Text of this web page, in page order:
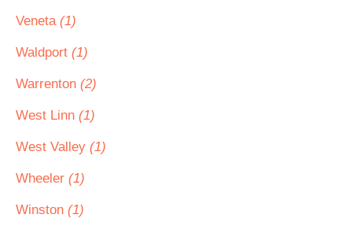
Veneta (1)
Waldport (1)
Warrenton (2)
West Linn (1)
West Valley (1)
Wheeler (1)
Winston (1)